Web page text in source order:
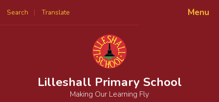
Menu
Search Translate
Powered by
Lilleshall Primary School
Making Our Learning Fly